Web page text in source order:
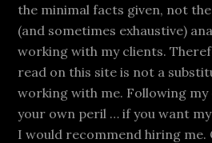
the minimal facts given, not
(and sometimes exhaustive)
working with my clients.
read on this site is not a
working with me. Following my
your own peril … if you want
I would recommend hiring me.